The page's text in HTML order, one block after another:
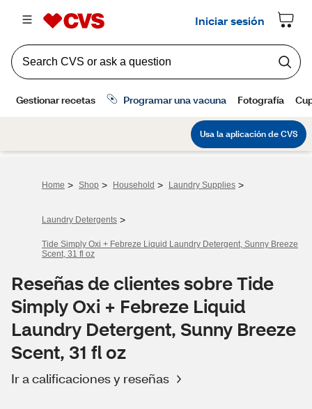
Home > Shop > Household > Laundry Supplies >
Laundry Detergents >
Tide Simply Oxi + Febreze Liquid Laundry Detergent, Sunny Breeze
Scent, 31 fl oz
Reseñas de clientes sobre Tide
Simply Oxi + Febreze Liquid
Laundry Detergent, Sunny Breeze
Scent, 31 fl oz
Ir a calificaciones y reseñas